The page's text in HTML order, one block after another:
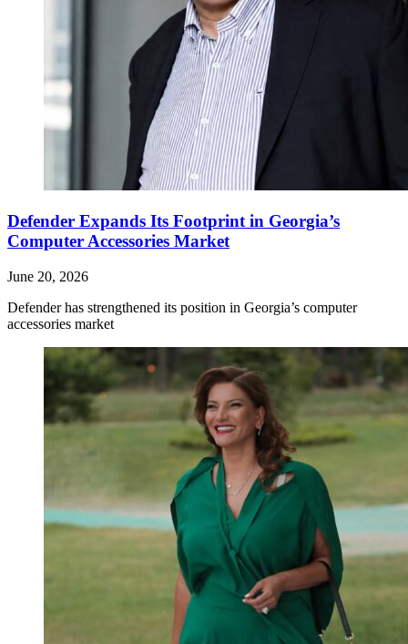
Defender Expands Its Footprint in Georgia’s
Computer Accessories Market
June 20, 2026
Defender has strengthened its position in Georgia’s computer
accessories market